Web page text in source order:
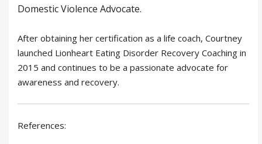
Domestic Violence Advocate.
After obtaining her certification as a life coach, Courtney
launched Lionheart Eating Disorder Recovery Coaching in
2015 and continues to be a passionate advocate for
awareness and recovery.
References: